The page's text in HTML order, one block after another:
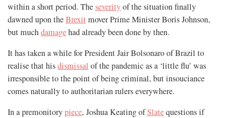
within a short period. Theseverityof the situation finally
dawned upon theBrexit mover Prime Minister Boris Johnson,
but muchdamagehad already been done by then.
It has taken a while for President Jair Bolsonaro of Brazil to
realise that hisdismissal of the pandemic as a ‘little flu’ was
irresponsible to the point of being criminal, but insouciance
comes naturally to authoritarian rulers everywhere.
In a premonitorypiece, Joshua Keating ofSlatequestions if